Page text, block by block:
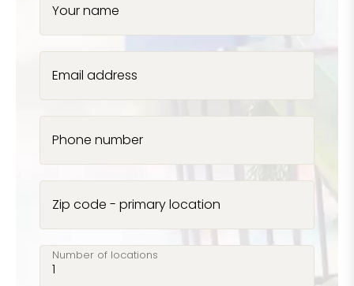
Your name
Email address
Phone number
Zip code - primary location
Number of locations